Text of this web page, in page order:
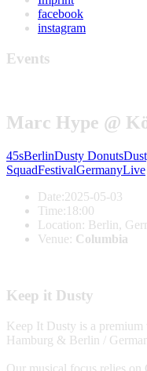
facebook
instagram
Events
Marc Hype @
45sBerlinDusty Donuts
SquadFestivalGermanyLive
Date:2025-05-03
Time: 18:00
Location: Berlin,
Venue: Columbia
Keep it Dusty
Keep It Dusty is a
Hamburg & Berlin /